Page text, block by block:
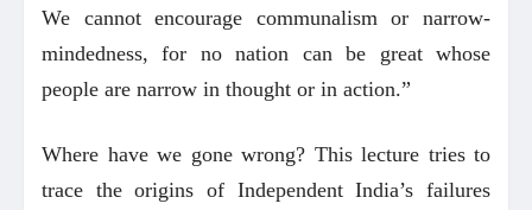
We cannot encourage communalism or narrow-
mindedness, for no nation can be great whose
people are narrow in thought or in action.”
Where have we gone wrong? This lecture tries to
trace the origins of Independent India’s failures